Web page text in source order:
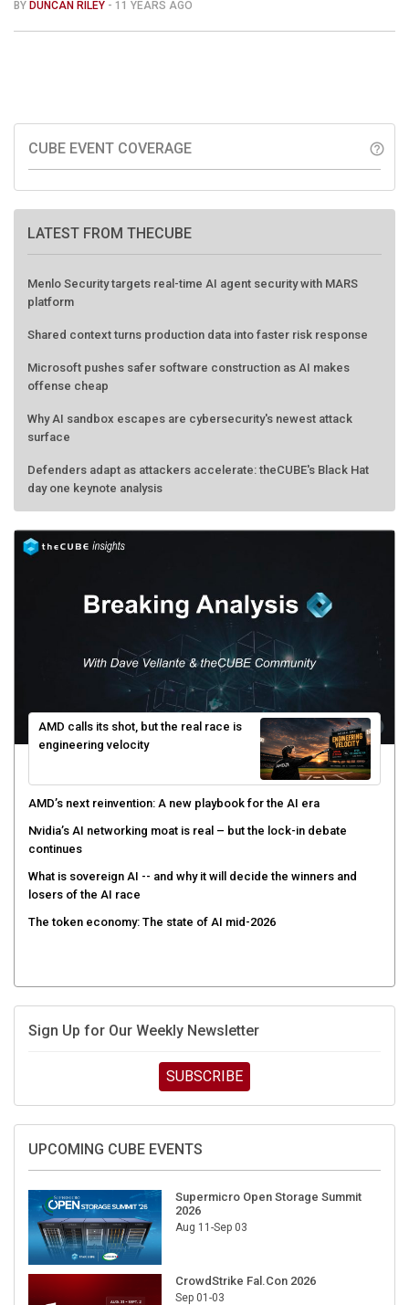
BY DUNCAN RILEY - 11 YEARS AGO
CUBE EVENT COVERAGE help_outline
LATEST FROM THECUBE
Menlo Security targets real-time AI agent security with MARS
platform
Shared context turns production data into faster risk response
Microsoft pushes safer software construction as AI makes
offense cheap
Why AI sandbox escapes are cybersecurity's newest attack
surface
Defenders adapt as attackers accelerate: theCUBE's Black Hat
day one keynote analysis
AMD calls its shot, but the real race is
engineering velocity
AMD’s next reinvention: A new playbook for the AI era
Nvidia’s AI networking moat is real – but the lock-in debate
continues
What is sovereign AI -- and why it will decide the winners and
losers of the AI race
The token economy: The state of AI mid-2026
Sign Up for Our Weekly Newsletter
SUBSCRIBE
UPCOMING CUBE EVENTS
Supermicro Open Storage Summit
2026
Aug 11-Sep 03
CrowdStrike Fal.Con 2026
Sep 01-03